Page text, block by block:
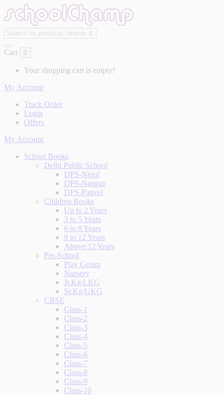
Cart 0
Your shopping cart is empty!
My Account
Track Order
Login
Offers
My Account
School Books
Delhi Public School
DPS-Nerul
DPS-Nagpur
DPS-Panvel
Children Books
Up to 2 Years
3 to 5 Years
6 to 8 Years
9 to 12 Years
Above 12 Years
Pre-School
Play Group
Nursery
Jr.Kg/LKG
Sr.Kg/UKG
CBSE
Class-1
Class-2
Class-3
Class-4
Class-5
Class-6
Class-7
Class-8
Class-9
Class-10